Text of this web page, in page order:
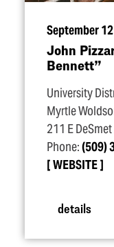
September 12
John
Bennett”
University
Myrtle
211 E
Phone:(509)
WEBSITE
details